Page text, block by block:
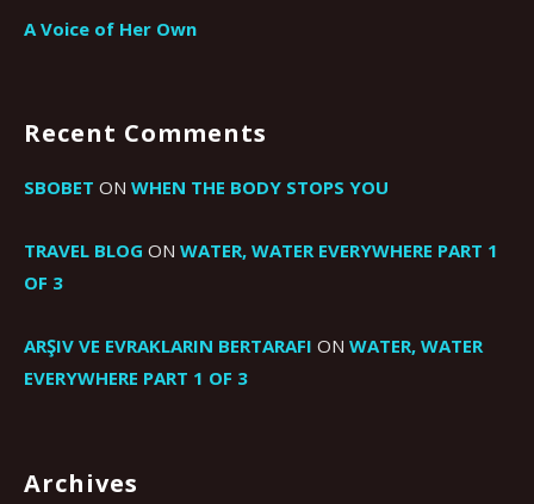
A Voice of Her Own
Recent Comments
SBOBET ON WHEN THE BODY STOPS YOU
TRAVEL BLOG ON WATER, WATER EVERYWHERE PART 1
OF 3
ARŞIV VE EVRAKLARIN BERTARAFI ON WATER, WATER
EVERYWHERE PART 1 OF 3
Archives